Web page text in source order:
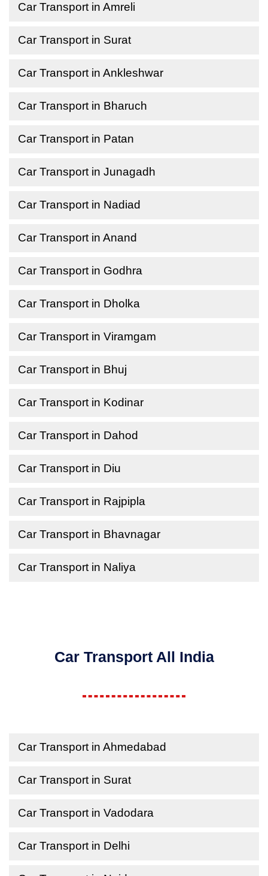
Car Transport in Amreli
Car Transport in Surat
Car Transport in Ankleshwar
Car Transport in Bharuch
Car Transport in Patan
Car Transport in Junagadh
Car Transport in Nadiad
Car Transport in Anand
Car Transport in Godhra
Car Transport in Dholka
Car Transport in Viramgam
Car Transport in Bhuj
Car Transport in Kodinar
Car Transport in Dahod
Car Transport in Diu
Car Transport in Rajpipla
Car Transport in Bhavnagar
Car Transport in Naliya
Car Transport All India
Car Transport in Ahmedabad
Car Transport in Surat
Car Transport in Vadodara
Car Transport in Delhi